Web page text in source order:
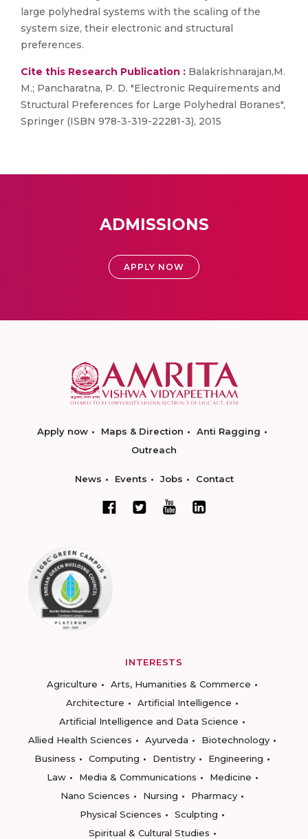
large polyhedral systems with the scaling of the
system size, their electronic and structural
preferences.
Cite this Research Publication : Balakrishnarajan,M.
M.; Pancharatna, P. D. "Electronic Requirements and
Structural Preferences for Large Polyhedral Boranes",
Springer (ISBN 978-3-319-22281-3), 2015
ADMISSIONS
APPLY NOW
Apply now Maps & Direction
Anti Ragging
Outreach
News Events Jobs Contact
INTERESTS
Agriculture
Arts, Humanities & Commerce
Architecture
Artificial Intelligence
Artificial Intelligence and Data Science
Allied Health Sciences
Ayurveda
Biotechnology
Business
Computing Dentistry
Engineering
Law
Media & Communications
Medicine
Nano Sciences
Nursing
Pharmacy
Physical Sciences
Sculpting
Spiritual & Cultural Studies